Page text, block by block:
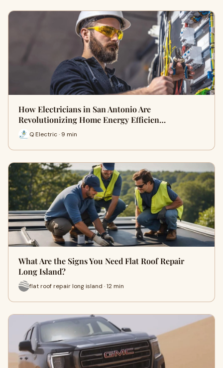
How Electricians in San Antonio Are
Revolutionizing Home Energy Efficien…
Q Electric · 9 min
What Are the Signs You Need Flat Roof Repair
Long Island?
flat roof repair long island · 12 min